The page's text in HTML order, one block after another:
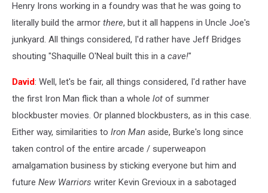
Henry Irons working in a foundry was that he was going to
literally build the armor there, but it all happens in Uncle Joe's
junkyard. All things considered, I'd rather have Jeff Bridges
shouting "Shaquille O'Neal built this in a cave!"
David: Well, let's be fair, all things considered, I'd rather have
the first Iron Man flick than a whole lot of summer
blockbuster movies. Or planned blockbusters, as in this case.
Either way, similarities to Iron Man aside, Burke's long since
taken control of the entire arcade / superweapon
amalgamation business by sticking everyone but him and
future New Warriors writer Kevin Grevioux in a sabotaged